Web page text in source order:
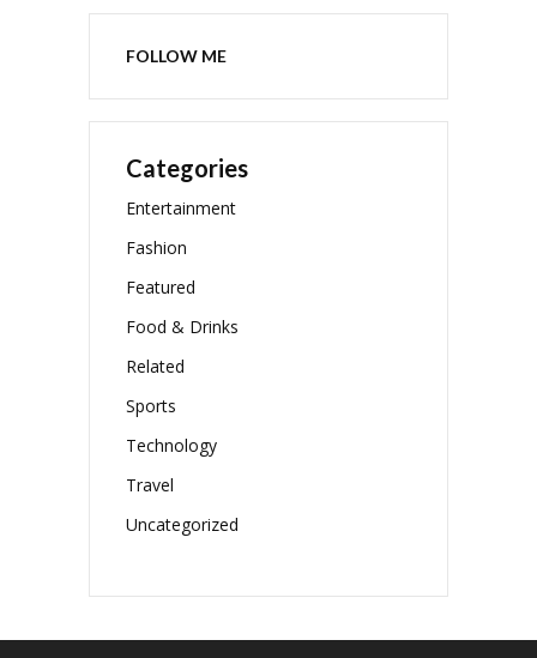
FOLLOW ME
Categories
Entertainment
Fashion
Featured
Food & Drinks
Related
Sports
Technology
Travel
Uncategorized